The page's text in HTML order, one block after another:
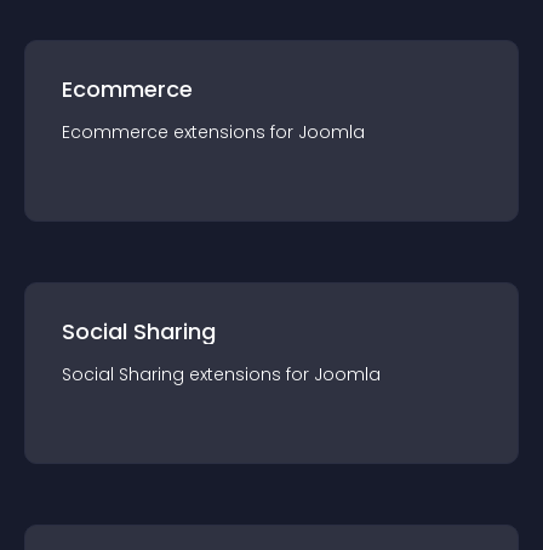
Ecommerce
Ecommerce extensions for Joomla
Social Sharing
Social Sharing extensions for Joomla